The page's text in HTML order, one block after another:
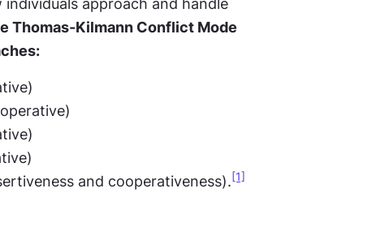
approach and handle
Thomas-Kilmann Conflict Mode
and cooperativeness). [1]